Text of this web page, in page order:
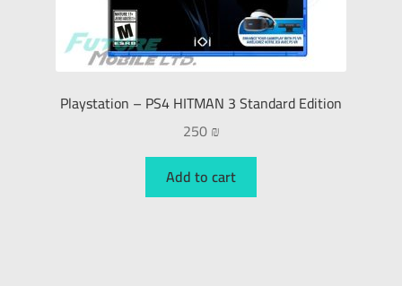
Playstation – PS4 HITMAN 3 Standard Edition
250₪
Add to cart